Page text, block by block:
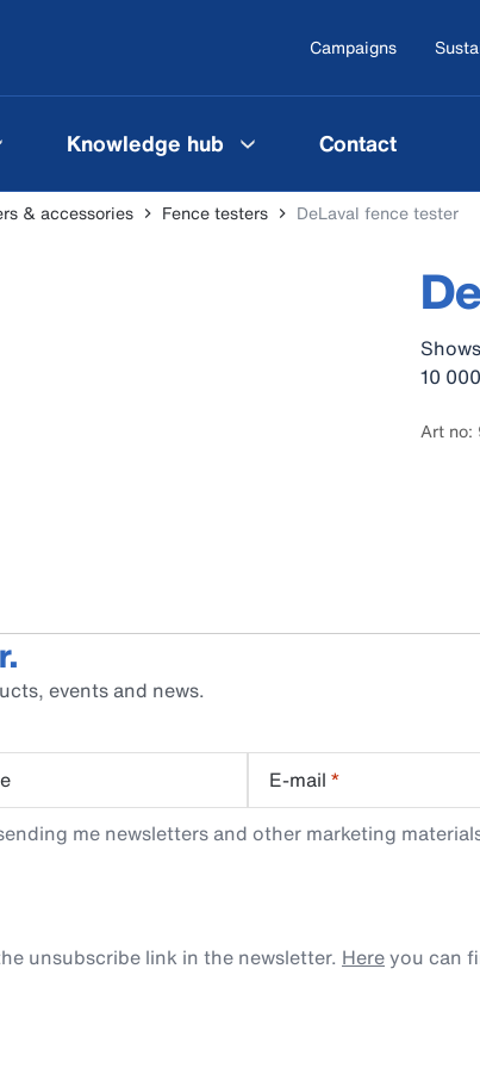
Campaigns
Knowledge hub Contact
& accessories Fence testers DeLaval fence tester
10
Art
events and news.
E-mail *
me newsletters and other marketing
unsubscribe link in the newsletter. Hereyou can